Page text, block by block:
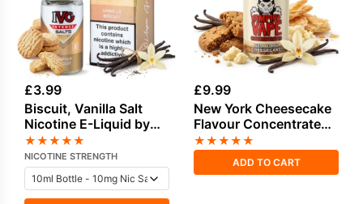
£3.99
Biscuit, Vanilla Salt
Nicotine E-Liquid by
IVG
★★★★★
NICOTINE STRENGTH
£9.99
New York Cheesecake
Flavour Concentrate
by Vampire Vape
★★★★★
ADD TO CART